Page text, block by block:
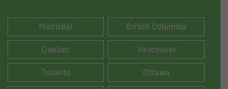
Montreal British Columbia
Quebec Vancouver
Toronto Ottawa